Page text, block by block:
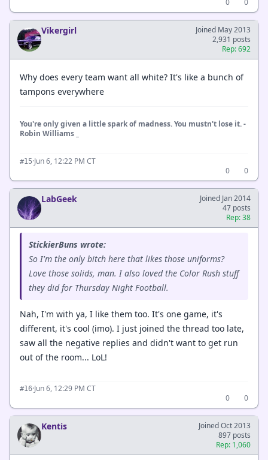
Vikergirl
Joined May 2013
2,931 posts
Rep: 692
Why does every team want all white? It's like a bunch of
tampons everywhere
You're only given a little spark of madness. You mustn't lose it. -
Robin Williams _
#15·Jun 6, 12:22 PM CT
0
0
LabGeek
Joined Jan 2014
47 posts
Rep: 38
StickierBuns wrote:
So I'm the only bitch here that likes those uniforms?
Love those solids, man. I also loved the Color Rush stuff
they did for Thursday Night Football.
Nah, I'm with ya, I like them too. It's one game, it's
different, it's cool (imo). I just joined the thread too late,
saw all the negative replies and didn't want to get run
out of the room... LoL!
#16·Jun 6, 12:29 PM CT
0
0
Kentis
Joined Oct 2013
897 posts
Rep: 1,060